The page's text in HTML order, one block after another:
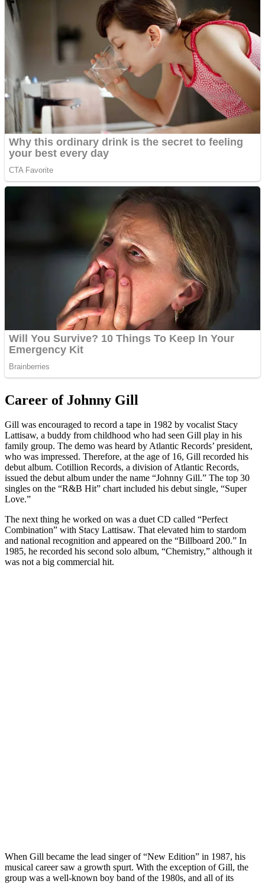
Career of Johnny Gill
Gill was encouraged to record a tape in 1982 by vocalist Stacy
Lattisaw, a buddy from childhood who had seen Gill play in his
family group. The demo was heard by Atlantic Records’ president,
who was impressed. Therefore, at the age of 16, Gill recorded his
debut album. Cotillion Records, a division of Atlantic Records,
issued the debut album under the name “Johnny Gill.” The top 30
singles on the “R&B Hit” chart included his debut single, “Super
Love.”
The next thing he worked on was a duet CD called “Perfect
Combination” with Stacy Lattisaw. That elevated him to stardom
and national recognition and appeared on the “Billboard 200.” In
1985, he recorded his second solo album, “Chemistry,” although it
was not a big commercial hit.
When Gill became the lead singer of “New Edition” in 1987, his
musical career saw a growth spurt. With the exception of Gill, the
group was a well-known boy band of the 1980s, and all of its